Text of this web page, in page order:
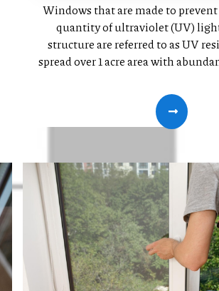
Windows that are made to
quantity of ultraviolet (UV)
structure are referred to as UV
spread over 1 acre area with